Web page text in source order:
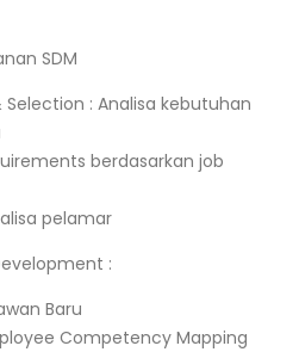
SDM
: Analisa kebutuhan
berdasarkan job
pelamar
:
Baru
Competency Mapping